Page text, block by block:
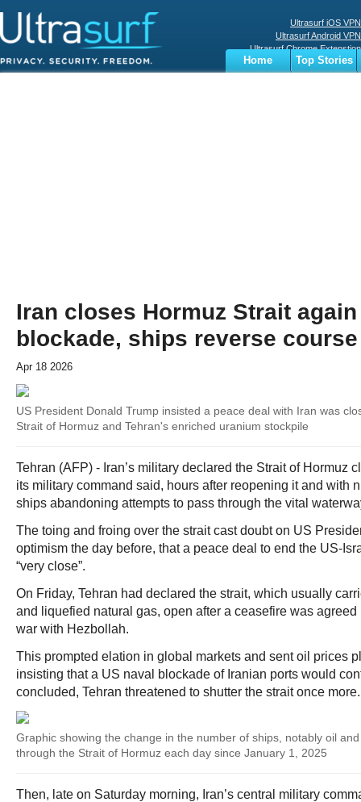
Ultrasurf iOS VPN
Ultrasurf Android VPN
Ultrasurf Chrome Extenstion
Ultrasurf Windows Client
Home
Top Stories
Iran closes Hormuz Strait
blockade, ships reverse course
Apr 18 2026
US President Donald Trump insisted a peace deal with Iran was
Strait of Hormuz and Tehran's enriched uranium stockpile
Tehran (AFP) - Iran’s military declared the Strait of Hormuz
its military command said, hours after reopening it and with
ships abandoning attempts to pass through the vital
The toing and froing over the strait cast doubt on US
optimism the day before, that a peace deal to end the US-
“very close”.
On Friday, Tehran had declared the strait, which usually
and liquefied natural gas, open after a ceasefire was agreed
war with Hezbollah.
This prompted elation in global markets and sent oil prices
insisting that a US naval blockade of Iranian ports would
concluded, Tehran threatened to shutter the strait once more.
Graphic showing the change in the number of ships, notably oil
through the Strait of Hormuz each day since January 1, 2025
Then, late on Saturday morning, Iran’s central military